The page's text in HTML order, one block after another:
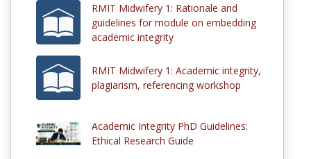
RMIT Midwifery 1: Rationale and
guidelines for module on embedding
academic integrity
RMIT Midwifery 1: Academic integrity,
plagiarism, referencing workshop
Academic Integrity PhD Guidelines:
Ethical Research Guide